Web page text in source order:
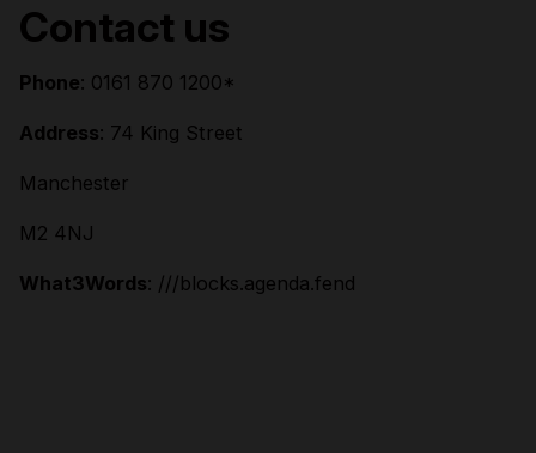
Contact us
Phone: 0161 870 1200*
Address: 74 King Street
Manchester
M2 4NJ
What3Words: ///blocks.agenda.fend